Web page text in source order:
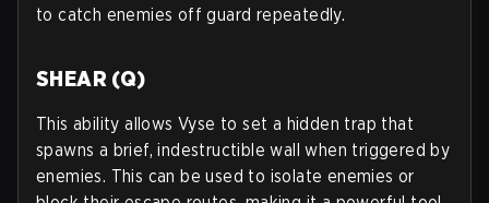
to catch enemies off guard repeatedly.
SHEAR (Q)
This ability allows Vyse to set a hidden trap that
spawns a brief, indestructible wall when triggered by
enemies. This can be used to isolate enemies or